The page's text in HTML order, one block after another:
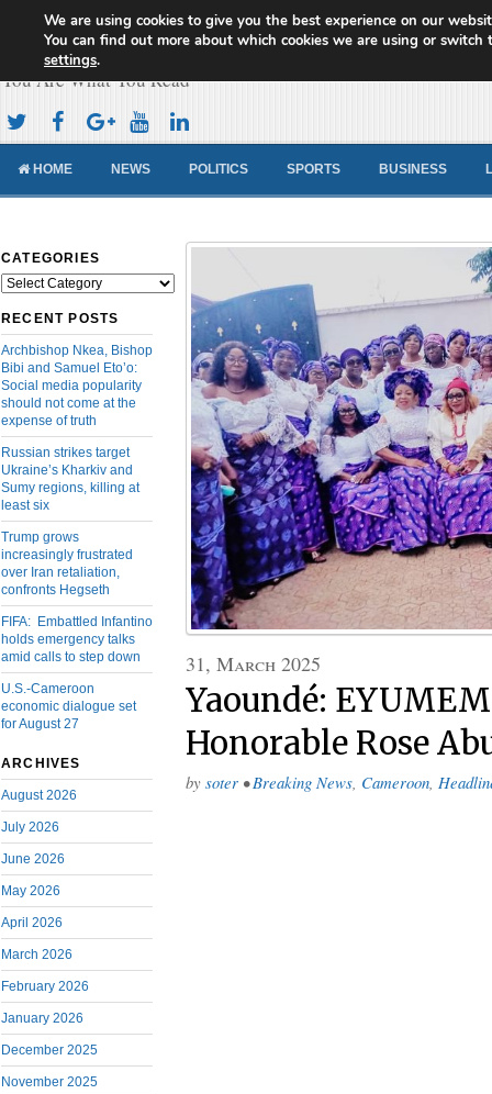
Cameroon Concord News
You Are What You Read
HOME NEWS POLITICS SPORTS BUSINESS
CATEGORIES
Categories
RECENT POSTS
Archbishop Nkea, Bishop
Bibi and Samuel Eto’o:
Social media popularity
should not come at the
expense of truth
Russian strikes target
Ukraine’s Kharkiv and
Sumy regions, killing at
least six
Trump grows
increasingly frustrated
over Iran retaliation,
confronts Hegseth
FIFA: Embattled Infantino
holds emergency talks
amid calls to step down
U.S.-Cameroon
economic dialogue set
for August 27
ARCHIVES
August 2026
July 2026
June 2026
May 2026
April 2026
March 2026
February 2026
January 2026
December 2025
November 2025
31, March 2025
Yaoundé:
Honorable Rose
by soter • Breaking News, Cameroon,
We are using cookies to give you the best experience on our
You can find out more about which cookies we are using or switch
settings.